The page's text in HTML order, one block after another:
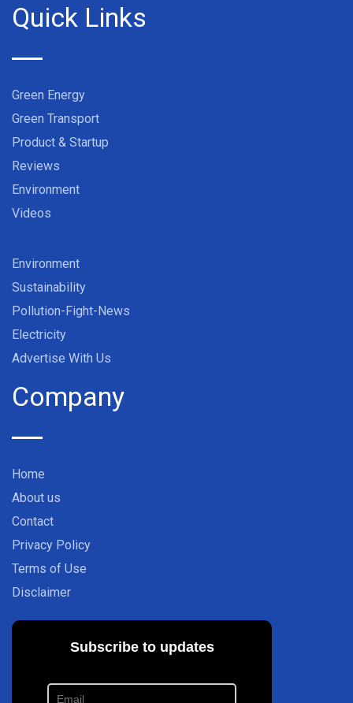
Quick Links
Green Energy
Green Transport
Product & Startup
Reviews
Environment
Videos
Environment
Sustainability
Pollution-Fight-News
Electricity
Advertise With Us
Company
Home
About us
Contact
Privacy Policy
Terms of Use
Disclaimer